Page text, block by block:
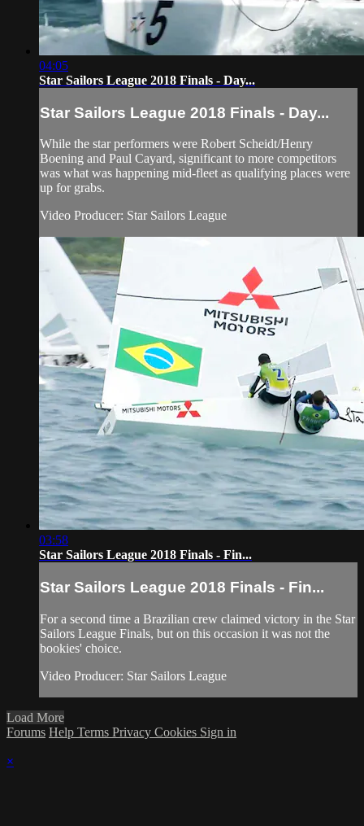
04:05
Star Sailors League 2018 Finals - Day...
Star Sailors League 2018 Finals - Day...
While the star performers were Robert Scheidt/Henry
Boening and Paul Cayard, significant to more competitors
was what was happening mid-fleet as qualifying places were
up for grabs.
Video Producer: Star Sailors League
03:58
Star Sailors League 2018 Finals - Fin...
Star Sailors League 2018 Finals - Fin...
For a second time a Brazilian crew claimed victory in the Star
Sailors League Finals, but on this occasion it was not the
bookies' choice.
Video Producer: Star Sailors League
Load More
Forums Help Terms Privacy Cookies Sign in
×